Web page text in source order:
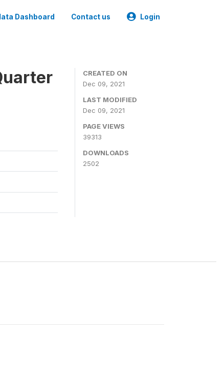
Dashboard Contact us Login
CREATED ON
Dec 09, 2021
LAST MODIFIED
Dec 09, 2021
PAGE VIEWS
39313
DOWNLOADS
2502